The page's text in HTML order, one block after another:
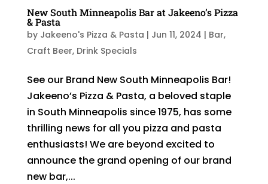
New South Minneapolis Bar at Jakeeno’s Pizza
& Pasta
by Jakeeno's Pizza & Pasta | Jun 11, 2024 | Bar,
Craft Beer, Drink Specials
See our Brand New South Minneapolis Bar!
Jakeeno’s Pizza & Pasta, a beloved staple
in South Minneapolis since 1975, has some
thrilling news for all you pizza and pasta
enthusiasts! We are beyond excited to
announce the grand opening of our brand
new bar,...